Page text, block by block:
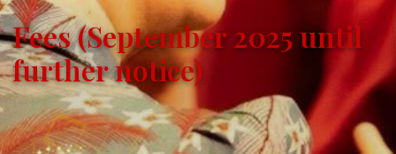
Fees (September 2025 until
further notice)